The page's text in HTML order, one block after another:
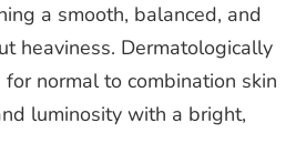
a smooth, balanced, and
heaviness. Dermatologically
normal to combination skin
luminosity with a bright,